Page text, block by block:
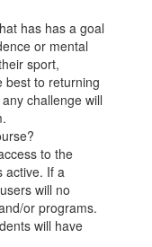
has has a goal
or mental
sport,
best to returning
challenge will
to the
active. If a
will no
or programs.
will have